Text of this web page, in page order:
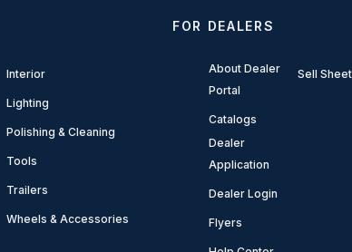
Interior
Lighting
Polishing & Cleaning
Tools
Trailers
Wheels & Accessories
FOR DEALERS
About Dealer
Portal
Catalogs
Dealer
Application
Dealer Login
Flyers
Sell